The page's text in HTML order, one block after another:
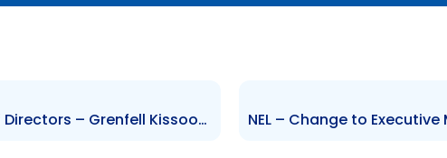
GML – Change to Board of Directors – Grenfell Kissoon, Diane Chatoor, Gabriel Faria